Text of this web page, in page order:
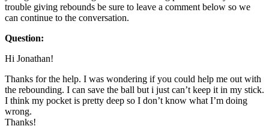
trouble giving rebounds be sure to leave a comment below so we
can continue to the conversation.
Question:
Hi Jonathan!
Thanks for the help. I was wondering if you could help me out with
the rebounding. I can save the ball but i just can’t keep it in my stick.
I think my pocket is pretty deep so I don’t know what I’m doing
wrong.
Thanks!